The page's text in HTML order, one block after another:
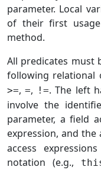
parameter. Local
of their first
method.
All predicates must
following
>=,=, !=. The left
involve the
parameter, a field
expression, and
access
notation (e.g.,